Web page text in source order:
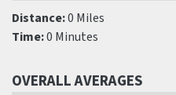
Distance:0 Miles
Time:0 Minutes
OVERALL AVERAGES